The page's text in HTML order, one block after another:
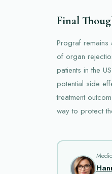
Final
Prograf remains
of organ
patients in the
potential side
treatment
way to protect